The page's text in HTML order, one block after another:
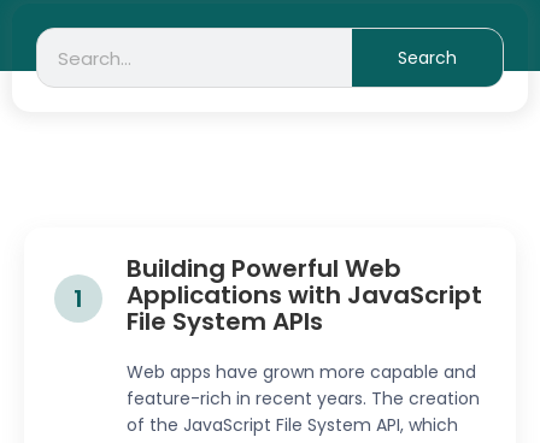
Search
1
Building Powerful Web
Applications with JavaScript
File System APIs
Web apps have grown more capable and
feature-rich in recent years. The creation
of the JavaScript File System API, which